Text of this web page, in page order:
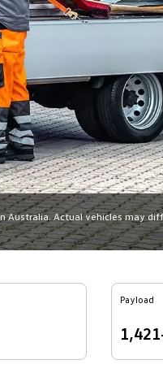
Actual vehicles may
Payload